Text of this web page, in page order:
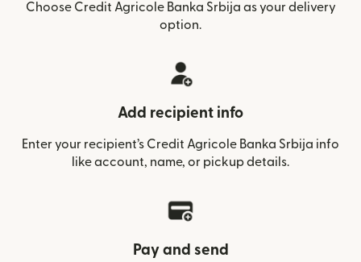
Choose Credit Agricole Banka Srbija as your delivery
option.
Add recipient info
Enter your recipient’s Credit Agricole Banka Srbija info
like account, name, or pickup details.
Pay and send